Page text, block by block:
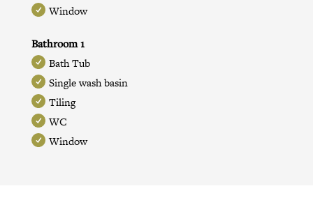
Window
Bathroom 1
Bath Tub
Single wash basin
Tiling
WC
Window